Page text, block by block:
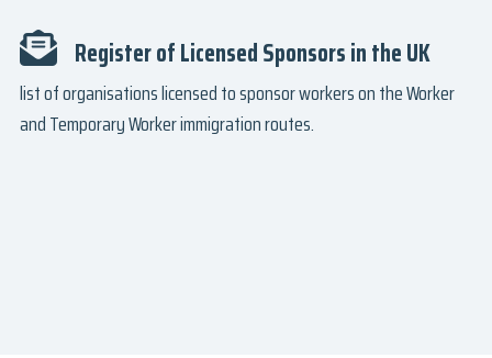
Register of Licensed Sponsors in the UK
list of organisations licensed to sponsor workers on the Worker
and Temporary Worker immigration routes.